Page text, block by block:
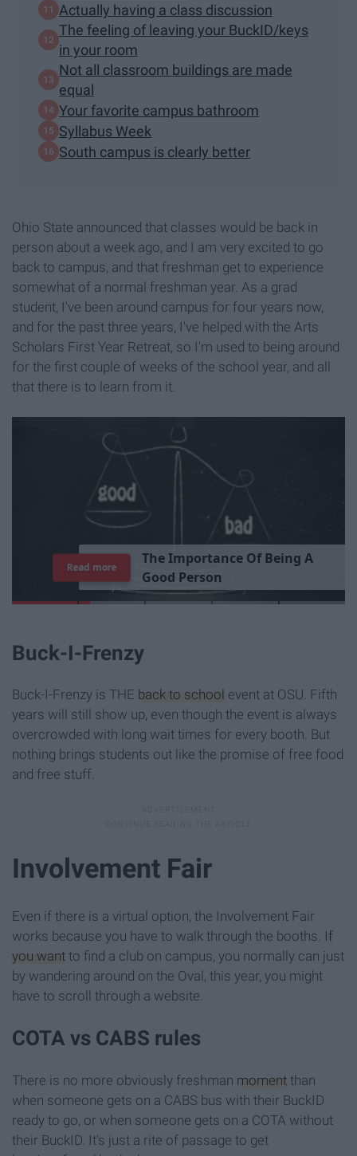
Actually having a class discussion
The feeling of leaving your BuckID/keys
in your room
Not all classroom buildings are made
equal
Your favorite campus bathroom
Syllabus Week
South campus is clearly better
Ohio State announced that classes would be back in
person about a week ago, and I am very excited to go
back to campus, and that freshman get to experience
somewhat of a normal freshman year. As a grad
student, I've been around campus for four years now,
and for the past three years, I've helped with the Arts
Scholars First Year Retreat, so I'm used to being around
for the first couple of weeks of the school year, and all
that there is to learn from it.
TheImportance Of Being A
Good Person
Read more
Buck-I-Frenzy
Buck-I-Frenzy is THE back to school event at OSU. Fifth
years will still show up, even though the event is always
overcrowded with long wait times for every booth. But
nothing brings students out like the promise of free food
and free stuff.
Involvement Fair
Even if there is a virtual option, the Involvement Fair
works because you have to walk through the booths. If
you want to find a club on campus, you normally can just
by wandering around on the Oval, this year, you might
have to scroll through a website.
COTA vs CABS rules
There is no more obviously freshman moment than
when someone gets on a CABS bus with their BuckID
ready to go, or when someone gets on a COTA without
their BuckID. It's just a rite of passage to get